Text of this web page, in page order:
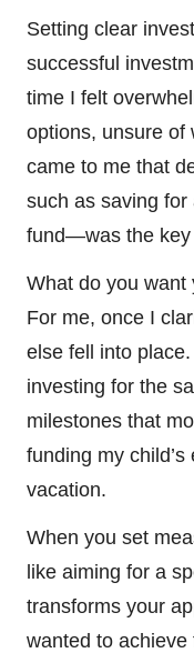
Setting clear
successful
time I felt
options, unsure of
came to me that
such as saving
fund—was the key
What do you want
For me, once I
else fell into
investing for the
milestones that
funding my
vacation.
When you set
like aiming for a
transforms your
wanted to